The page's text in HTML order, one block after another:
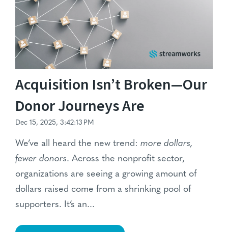
Acquisition Isn’t Broken—Our
Donor Journeys Are
Dec 15, 2025, 3:42:13 PM
We’ve all heard the new trend: more dollars,
fewer donors. Across the nonprofit sector,
organizations are seeing a growing amount of
dollars raised come from a shrinking pool of
supporters. It’s an...